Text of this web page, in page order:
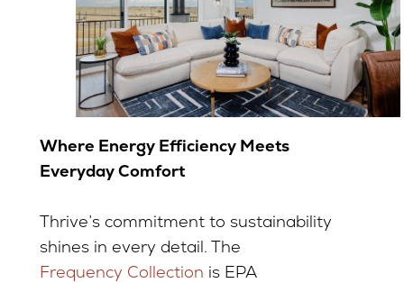
Where Energy Efficiency Meets
Everyday Comfort
Thrive’s commitment to sustainability
shines in every detail. The
Frequency Collection is EPA